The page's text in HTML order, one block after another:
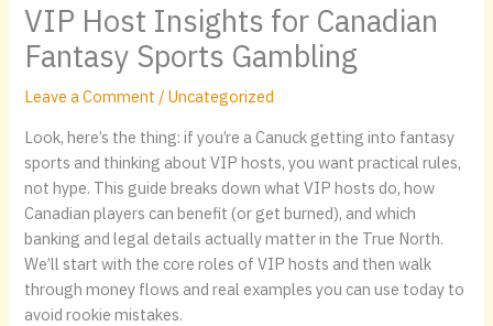
VIP Host Insights for Canadian
Fantasy Sports Gambling
Leave a Comment /Uncategorized
Look, here’s the thing: if you’re a Canuck getting into fantasy
sports and thinking about VIP hosts, you want practical rules,
not hype. This guide breaks down what VIP hosts do, how
Canadian players can benefit (or get burned), and which
banking and legal details actually matter in the True North.
We’ll start with the core roles of VIP hosts and then walk
through money flows and real examples you can use today to
avoid rookie mistakes.